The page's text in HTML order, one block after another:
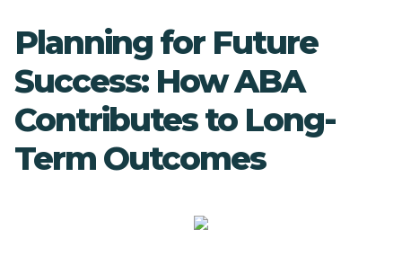
Planning for Future
Success: How ABA
Contributes to Long-
Term Outcomes